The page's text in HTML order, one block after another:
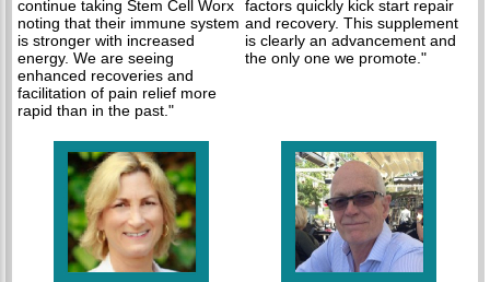
continue taking Stem Cell Worx
noting that their immune system
is stronger with increased
energy. We are seeing
enhanced recoveries and
facilitation of pain relief more
rapid than in the past."
factors quickly kick start repair
and recovery. This supplement
is clearly an advancement and
the only one we promote."